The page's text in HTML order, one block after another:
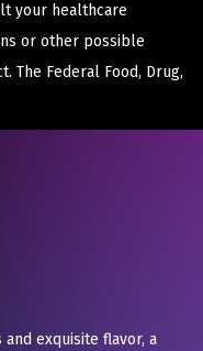
your healthcare
or other possible
The Federal Food, Drug,
exquisite flavor, a